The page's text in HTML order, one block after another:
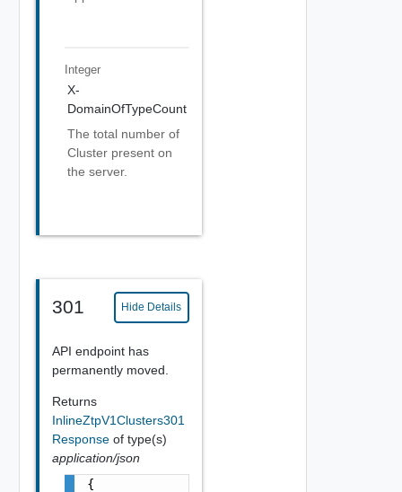
Integer
X-
DomainOfTypeCount
The total number of
Cluster present on
the server.
301 Hide Details
API endpoint has
permanently moved.
Returns
InlineZtpV1Clusters301
Response of type(s)
application/json
{